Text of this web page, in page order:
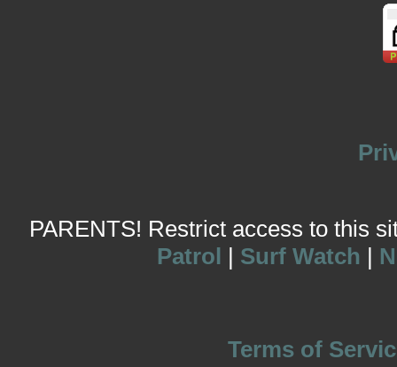
PARENTS! Restrict access to this
Patrol | Surf Watch |
Terms of